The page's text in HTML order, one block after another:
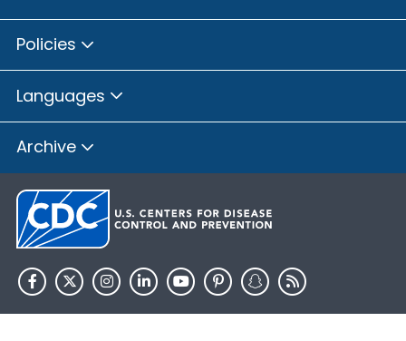
Policies
Languages
Archive